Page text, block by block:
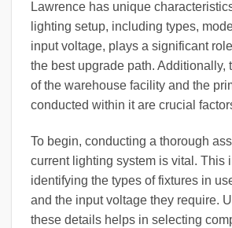
Lawrence has unique
lighting setup, including types,
input voltage, plays a significant
the best upgrade path. Additionally,
of the warehouse facility and the
conducted within it are crucial
To begin, conducting a thorough
current lighting system is vital. This
identifying the types of fixtures in
and the input voltage they require.
these details helps in selecting